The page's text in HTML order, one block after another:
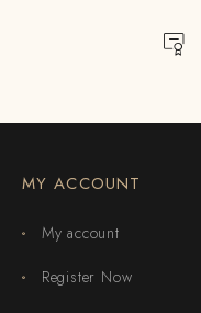
MY ACCOUNT
My account
Register Now